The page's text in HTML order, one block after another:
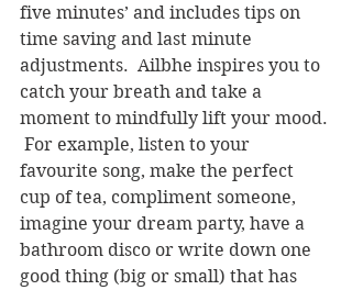
five minutes’ and includes tips on
time saving and last minute
adjustments.  Ailbhe inspires you to
catch your breath and take a
moment to mindfully lift your mood.
For example, listen to your
favourite song, make the perfect
cup of tea, compliment someone,
imagine your dream party, have a
bathroom disco or write down one
good thing (big or small) that has